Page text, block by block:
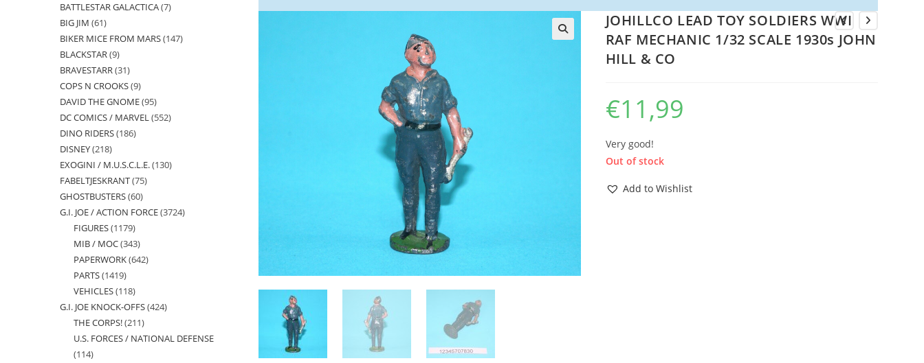
JOHILLCO LEAD TOY SOLDIERS WWI
RAF MECHANIC 1/32 SCALE 1930s JOHN
HILL & CO
€11,99
Very good!
Out of stock
Add to Wishlist
products
BATTLESTAR GALACTICA 77
BIG JIM 6161
products
BIKER MICE FROM MARS 147147
BLACKSTAR 99
products
BRAVESTARR 3131
products
COPS N CROOKS 99
products
DAVID THE GNOME 9595
products
DC COMICS / MARVEL 552552
DINO RIDERS 186186
DISNEY 218218
products
EXOGINI / M.U.S.C.L.E. 130130
FABELTJESKRANT 7575
GHOSTBUSTERS 6060
products
G.I. JOE / ACTION FORCE 37243724
FIGURES 11791179
products
MIB / MOC 343343
products
PAPERWORK 642642
PARTS 14191419
products
VEHICLES 118118
products
G.I. JOE KNOCK-OFFS 424424
THE CORPS! 211211
products
U.S. FORCES / NATIONAL DEFENSE
114114